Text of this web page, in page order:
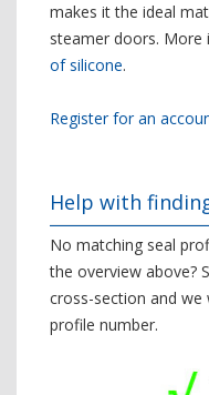
makes it the ideal
steamer doors.
of silicone.
Register for an
Help with
No matching seal
the overview above?
cross-section and
profile number.